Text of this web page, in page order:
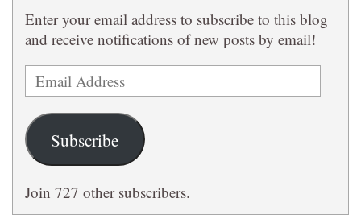
Enter your email address to subscribe to this blog
and receive notifications of new posts by email!
Email
Address
Subscribe
Join 727 other subscribers.